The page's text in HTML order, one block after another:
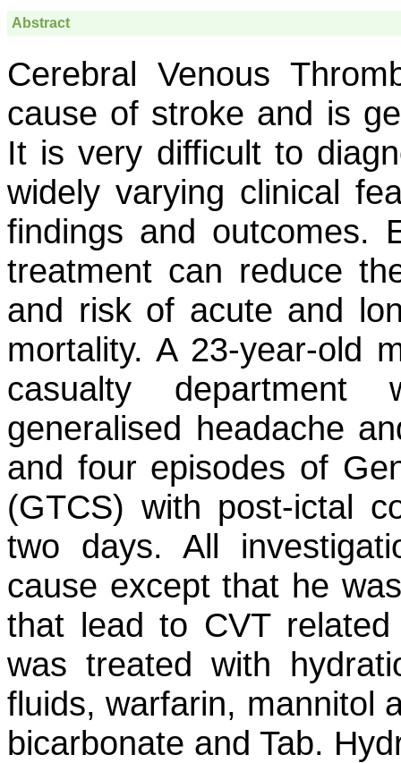
Abstract
Cerebral Venous
cause of stroke and is
It is very difficult to
widely varying clinical
findings and outcomes.
treatment can reduce
and risk of acute and
mortality. A 23-year-old
casualty
generalised headache
and four episodes of
(GTCS) with post-ictal
two days. All
cause except that he
that lead to CVT
was treated with
fluids, warfarin, mannitol
bicarbonate and Tab.